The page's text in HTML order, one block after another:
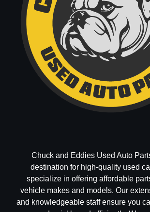
Chuck and Eddies Used Auto
destination for high-quality used
specialize in offering affordable
vehicle makes and models. Our
and knowledgeable staff ensure you